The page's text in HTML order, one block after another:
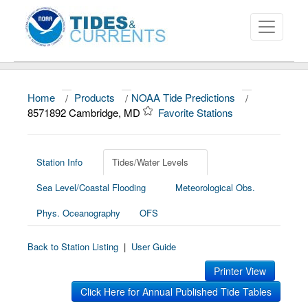
About
News
Education and Outreach
Home / Products / NOAA Tide Predictions
/
8571892 Cambridge, MD
Favorite Stations
Station Info
Tides/Water Levels
Sea Level/Coastal Flooding
Meteorological Obs.
Phys. Oceanography
OFS
Back to Station Listing | User Guide
Printer View
Click Here for Annual Published Tide Tables